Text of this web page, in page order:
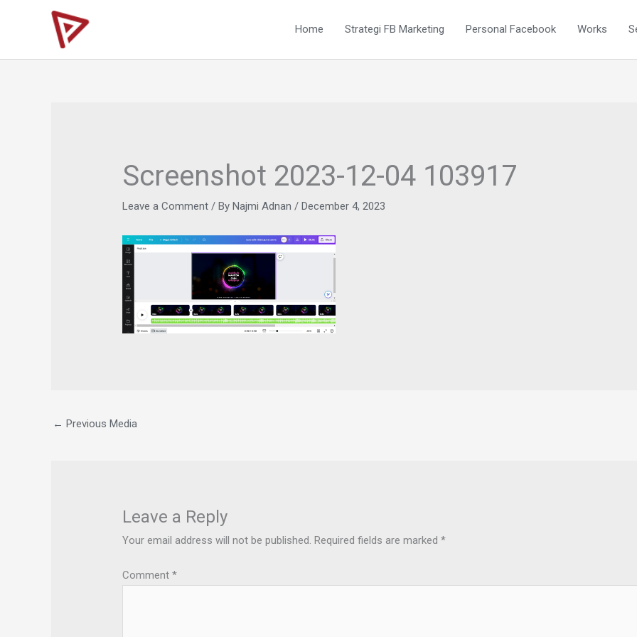
Home Strategi FB Marketing Personal Facebook Works
Screenshot 2023-12-04 103917
Leave a Comment / ByNajmi Adnan/December 4, 2023
← Previous Media
Leave a Reply
Your email address will not be published. Required fields are marked*
Comment*